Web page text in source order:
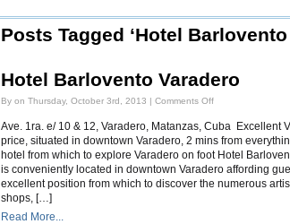
Posts Tagged ‘Hotel
Hotel Barlovento Varadero
By on Thursday, October 3rd, 2013 | Comments Offon
Varadero
Ave. 1ra. e/ 10 & 12, Varadero, Matanzas, Cuba Excellent
price, situated in downtown Varadero, 2 mins from
hotel from which to explore Varadero on foot Hotel
is conveniently located in downtown Varadero affording
excellent position from which to discover the numerous
shops, […]
Read More...